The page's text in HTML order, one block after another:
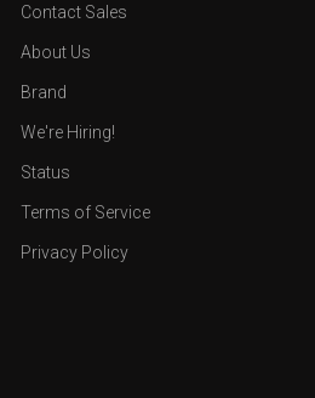
Contact Sales
About Us
Brand
We're Hiring!
Status
Terms of Service
Privacy Policy